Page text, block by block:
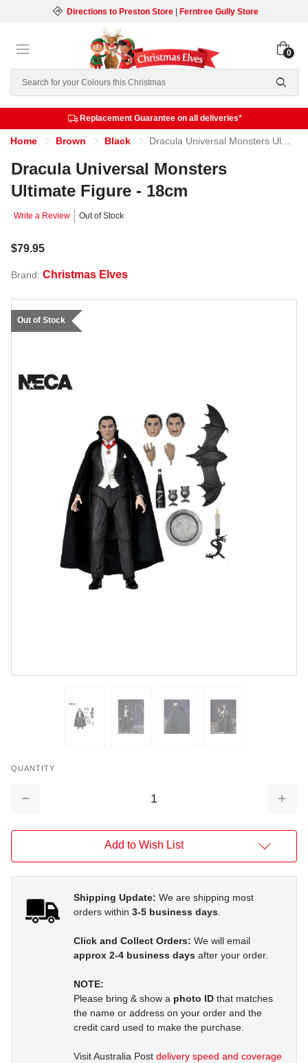
Directions to Preston Store| Ferntree Gully Store
Search
0
Replacement Guarantee on all deliveries*
Home Brown Black Dracula Universal Monsters Ultimate Figure - 18cm
Dracula Universal Monsters
Ultimate Figure - 18cm
Write a Review Out of Stock
$79.95
Brand: Christmas Elves
Out of Stock
QUANTITY
Decrease
Add to Wish List
Shipping Update: We are shipping most
orders within 3-5 business days.
Click and Collect Orders: We will email
approx 2-4 business days after your order.
NOTE:
Please bring & show a photo ID that matches
the name or address on your order and the
credit card used to make the purchase.
Visit Australia Post delivery speed and coverage